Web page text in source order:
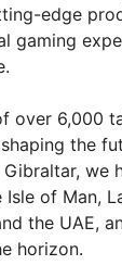
edge
gaming
over 6,000
the
we
Isle of Man,
the UAE,
horizon.